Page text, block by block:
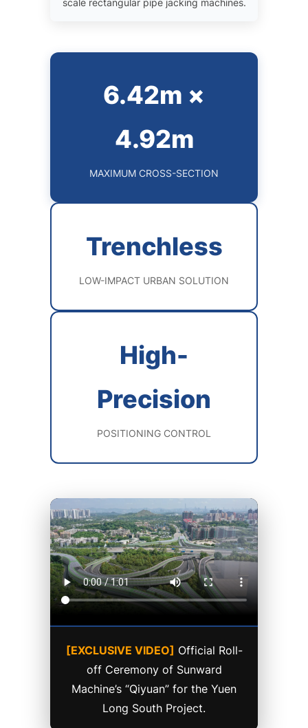
scale rectangular pipe jacking machines.
6.42m ×
4.92m
MAXIMUM CROSS-SECTION
Trenchless
LOW-IMPACT URBAN SOLUTION
High-
Precision
POSITIONING CONTROL
[EXCLUSIVE VIDEO] Official Roll-
off Ceremony of Sunward
Machine’s “Qiyuan” for the Yuen
Long South Project.